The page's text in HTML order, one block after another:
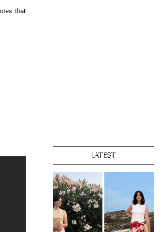
that
LATEST